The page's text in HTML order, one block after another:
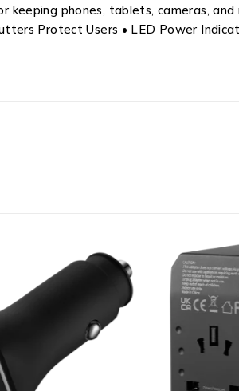
keeping phones, tablets, cameras,
Protect Users • LED Power